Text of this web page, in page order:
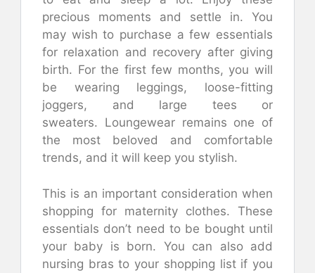
precious moments and settle in.
You
may wish to purchase a few essentials
for relaxation and recovery after giving
birth. For the first few months, you will
be wearing leggings, loose-fitting
joggers, and large tees or
sweaters. Loungewear remains one of
the most beloved and comfortable
trends, and it will keep you stylish.
This is an important consideration when
shopping for maternity clothes. These
essentials don’t need to be bought until
your baby is born. You can also add
nursing bras to your shopping list if you